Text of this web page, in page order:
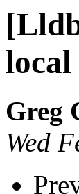
local
Greg
Wed